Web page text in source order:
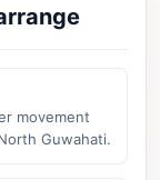
movement
Guwahati.